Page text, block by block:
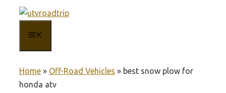
content
Home » Off-Road Vehicles » best snow plow for
honda atv